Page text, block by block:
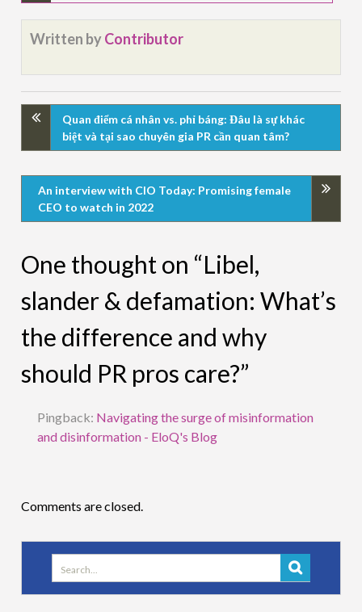
Written byContributor
Quan điểm cá nhân vs. phỉ báng: Đâu là sự khác
biệt và tại sao chuyên gia PR cần quan tâm?
An interview with CIO Today: Promising female
CEO to watch in 2022
One thought on “Libel,
slander & defamation: What’s
the difference and why
should PR pros care?”
Pingback: Navigating the surge of misinformation
and disinformation - EloQ's Blog
Comments are closed.
Search
for: